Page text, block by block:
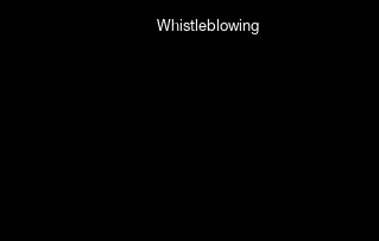
Whistleblowing